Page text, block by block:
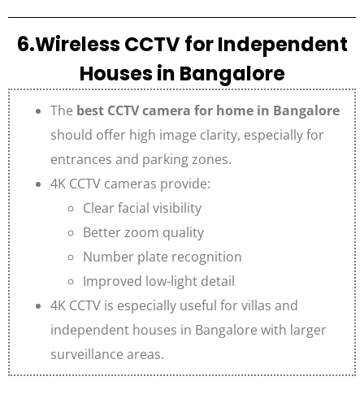
6.Wireless CCTV for Independent
Houses in Bangalore
The best CCTV camera for home in Bangalore
should offer high image clarity, especially for
entrances and parking zones.
4K CCTV cameras provide:
Clear facial visibility
Better zoom quality
Number plate recognition
Improved low-light detail
4K CCTV is especially useful for villas and
independent houses in Bangalore with larger
surveillance areas.